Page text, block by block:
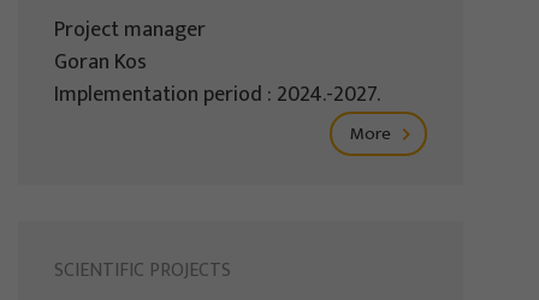
Project manager
Goran Kos
Implementation period : 2024.-2027.
More
SCIENTIFIC PROJECTS